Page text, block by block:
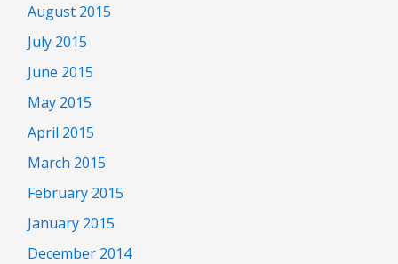
August 2015
July 2015
June 2015
May 2015
April 2015
March 2015
February 2015
January 2015
December 2014